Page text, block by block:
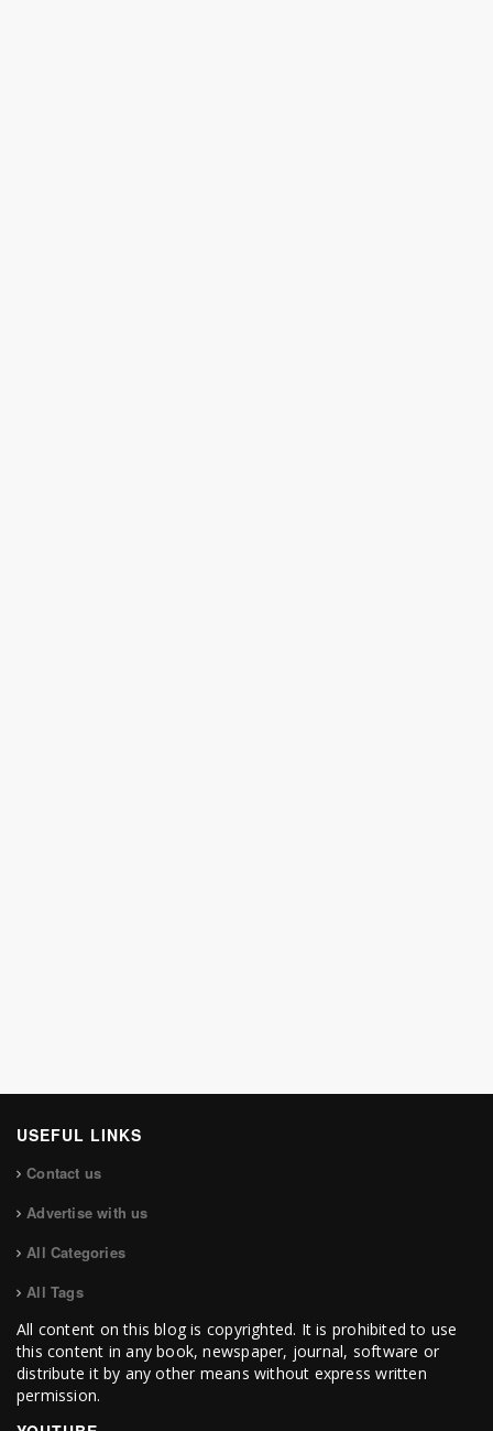
USEFUL LINKS
Contact us
Advertise with us
All Categories
All Tags
All content on this blog is copyrighted. It is prohibited to use
this content in any book, newspaper, journal, software or
distribute it by any other means without express written
permission.